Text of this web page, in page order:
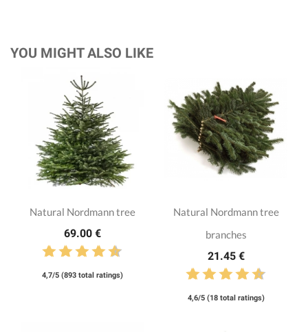
YOU MIGHT ALSO LIKE
Natural Nordmann tree
69.00 €
4,7/5 (893 total ratings)
Natural Nordmann tree
branches
21.45 €
4,6/5 (18 total ratings)